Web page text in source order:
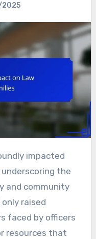
2025
the
and community
raised
faced by officers
resources that